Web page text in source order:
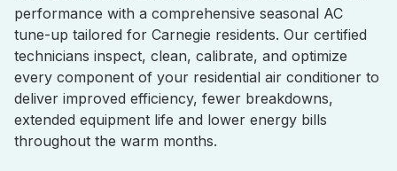
performance with a comprehensive seasonal AC
tune-up tailored for Carnegie residents. Our certified
technicians inspect, clean, calibrate, and optimize
every component of your residential air conditioner to
deliver improved efficiency, fewer breakdowns,
extended equipment life and lower energy bills
throughout the warm months.